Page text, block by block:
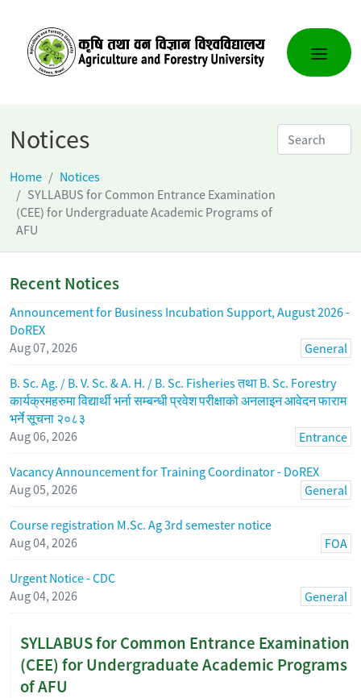
Notices
Home
Notices
SYLLABUS for Common Entrance Examination
(CEE) for Undergraduate Academic Programs of
AFU
Recent Notices
Announcement for Business Incubation Support, August 2026 -
DoREX
Aug 07, 2026
General
B. Sc. Ag. / B. V. Sc. & A. H. / B. Sc. Fisheries तथा B. Sc. Forestry
कार्यक्रमहरुमा विद्यार्थी भर्ना सम्बन्धी प्रवेश परीक्षाको अनलाइन आवेदन फाराम
भर्ने सूचना २०८३
Aug 06, 2026
Entrance
Vacancy Announcement for Training Coordinator - DoREX
Aug 05, 2026
General
Course registration M.Sc. Ag 3rd semester notice
Aug 04, 2026
FOA
Urgent Notice - CDC
Aug 04, 2026
General
SYLLABUS for Common Entrance Examination
(CEE) for Undergraduate Academic Programs
of AFU